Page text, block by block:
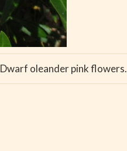
Dwarf oleander pink flowers.